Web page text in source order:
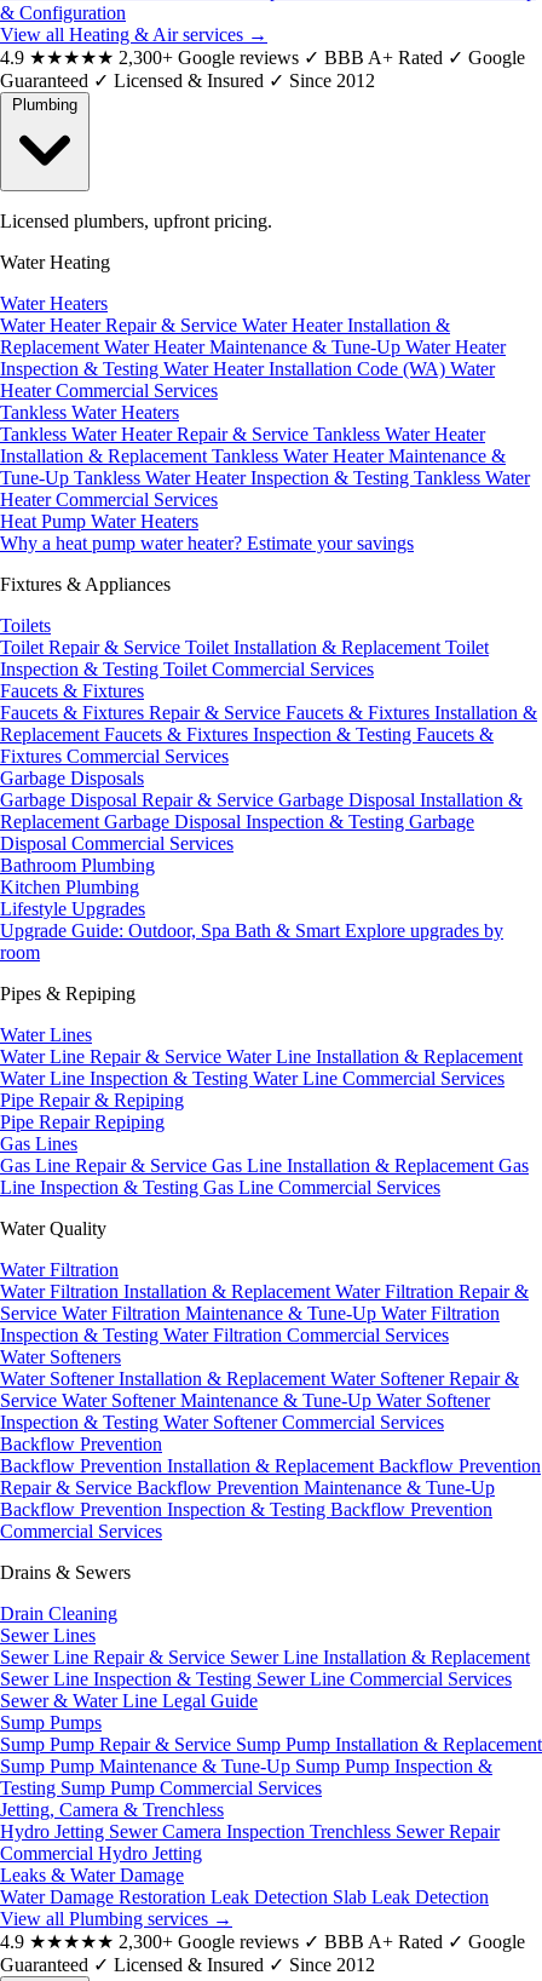
& Configuration
View all Heating & Air services →
4.9 ★★★★★ 2,300+ Google reviews ✓ BBB A+ Rated ✓ Google
Guaranteed ✓ Licensed & Insured ✓ Since 2012
Licensed plumbers, upfront pricing.
Water Heating
Water Heaters
Water Heater Repair & Service Water Heater Installation &
Replacement Water Heater Maintenance & Tune-Up Water Heater
Inspection & Testing Water Heater Installation Code (WA) Water
Heater Commercial Services
Tankless Water Heaters
Tankless Water Heater Repair & Service Tankless Water Heater
Installation & Replacement Tankless Water Heater Maintenance &
Tune-Up Tankless Water Heater Inspection & Testing Tankless Water
Heater Commercial Services
Heat Pump Water Heaters
Why a heat pump water heater? Estimate your savings
Fixtures & Appliances
Toilets
Toilet Repair & Service Toilet Installation & Replacement Toilet
Inspection & Testing Toilet Commercial Services
Faucets & Fixtures
Faucets & Fixtures Repair & Service Faucets & Fixtures Installation &
Replacement Faucets & Fixtures Inspection & Testing Faucets &
Fixtures Commercial Services
Garbage Disposals
Garbage Disposal Repair & Service Garbage Disposal Installation &
Replacement Garbage Disposal Inspection & Testing Garbage
Disposal Commercial Services
Bathroom Plumbing
Kitchen Plumbing
Lifestyle Upgrades
Upgrade Guide: Outdoor, Spa Bath & Smart Explore upgrades by
room
Pipes & Repiping
Water Lines
Water Line Repair & Service Water Line Installation & Replacement
Water Line Inspection & Testing Water Line Commercial Services
Pipe Repair & Repiping
Pipe RepairRepiping
Gas Lines
Gas Line Repair & Service Gas Line Installation & Replacement Gas
Line Inspection & Testing Gas Line Commercial Services
Water Quality
Water Filtration
Water Filtration Installation & Replacement Water Filtration Repair &
Service Water Filtration Maintenance & Tune-Up Water Filtration
Inspection & Testing Water Filtration Commercial Services
Water Softeners
Water Softener Installation & Replacement Water Softener Repair &
Service Water Softener Maintenance & Tune-Up Water Softener
Inspection & Testing Water Softener Commercial Services
Backflow Prevention
Backflow Prevention Installation & Replacement Backflow Prevention
Repair & Service Backflow Prevention Maintenance & Tune-Up
Backflow Prevention Inspection & Testing Backflow Prevention
Commercial Services
Drains & Sewers
Drain Cleaning
Sewer Lines
Sewer Line Repair & Service Sewer Line Installation & Replacement
Sewer Line Inspection & Testing Sewer Line Commercial Services
Sewer & Water Line Legal Guide
Sump Pumps
Sump Pump Repair & Service Sump Pump Installation & Replacement
Sump Pump Maintenance & Tune-Up Sump Pump Inspection &
Testing Sump Pump Commercial Services
Jetting, Camera & Trenchless
Hydro Jetting Sewer Camera Inspection Trenchless Sewer Repair
Commercial Hydro Jetting
Leaks & Water Damage
Water Damage Restoration Leak Detection Slab Leak Detection
View all Plumbing services →
4.9 ★★★★★ 2,300+ Google reviews ✓ BBB A+ Rated ✓ Google
Guaranteed ✓ Licensed & Insured ✓ Since 2012